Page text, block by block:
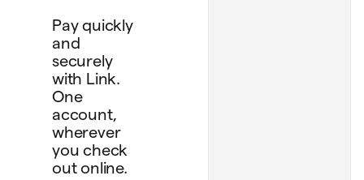
Pay quickly
and
securely
with Link.
One
account,
wherever
you check
out online.